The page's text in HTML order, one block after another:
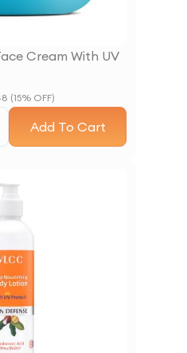
Cream With UV
(15% OFF)
Add To Cart